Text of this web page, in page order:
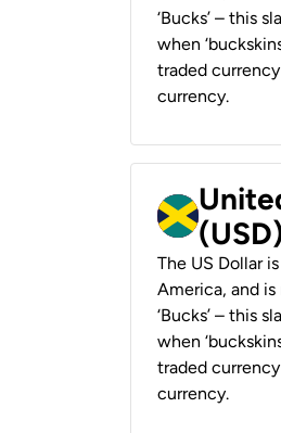
‘Bucks’ – this
when
traded
currency.
The US Dollar
America, and is
‘Bucks’ – this
when
traded
currency.